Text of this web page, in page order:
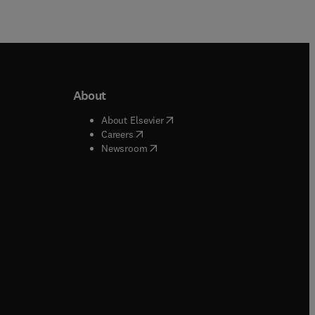
window
window
About
About Elsevier( opens in new tab/window
Careers( opens in new tab/window
Newsroom( opens in new tab/window